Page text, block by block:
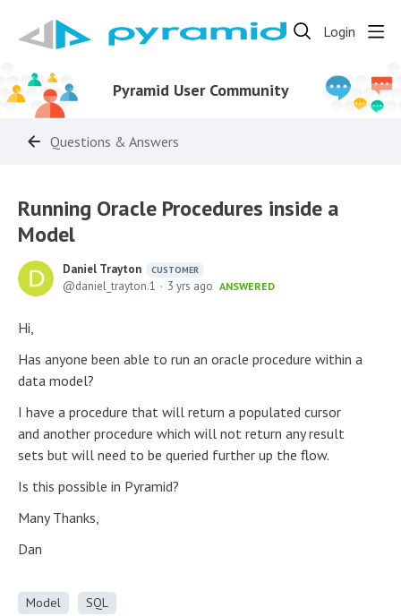
Login
Pyramid User Community
Questions & Answers
Running Oracle Procedures inside a
Model
Daniel Trayton CUSTOMER
daniel_trayton.1 3 yrs ago ANSWERED
Hi,
Has anyone been able to run an oracle procedure within a
data model?
I have a procedure that will return a populated cursor
and another procedure which will not return any result
sets but will need to be queried further up the flow.
Is this possible in Pyramid?
Many Thanks,
Dan
Model SQL